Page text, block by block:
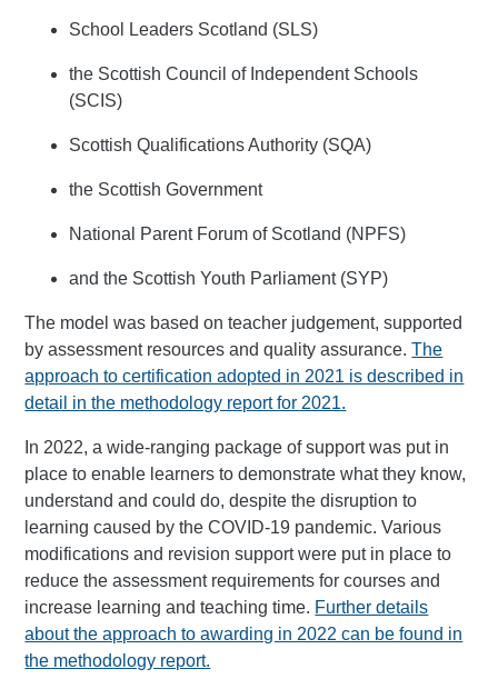
School Leaders Scotland (SLS)
the Scottish Council of Independent Schools
(SCIS)
Scottish Qualifications Authority (SQA)
the Scottish Government
National Parent Forum of Scotland (NPFS)
and the Scottish Youth Parliament (SYP)
The model was based on teacher judgement, supported
by assessment resources and quality assurance.The
approach to certification adopted in 2021 is described in
detail in the methodology report for 2021.
In 2022, a wide-ranging package of support was put in
place to enable learners to demonstrate what they know,
understand and could do, despite the disruption to
learning caused by the COVID-19 pandemic. Various
modifications and revision support were put in place to
reduce the assessment requirements for courses and
increase learning and teaching time. Further details
about the approach to awarding in 2022 can be found in
the methodology report.